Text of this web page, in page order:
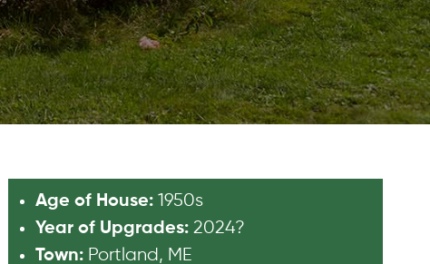
Age of House: 1950s
Year of Upgrades: 2024?
Town: Portland, ME